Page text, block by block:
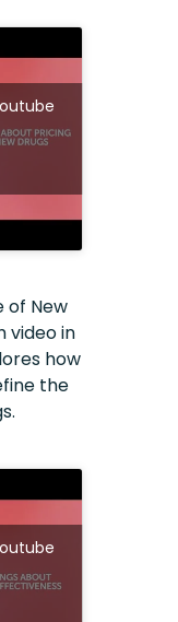
of New
video in
how
the